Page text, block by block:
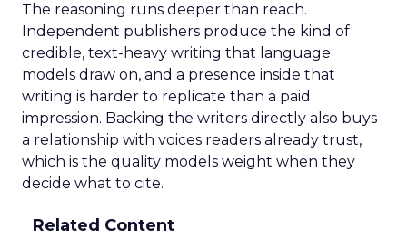
The reasoning runs deeper than reach.
Independent publishers produce the kind of
credible, text-heavy writing that language
models draw on, and a presence inside that
writing is harder to replicate than a paid
impression. Backing the writers directly also buys
a relationship with voices readers already trust,
which is the quality models weight when they
decide what to cite.
Related Content